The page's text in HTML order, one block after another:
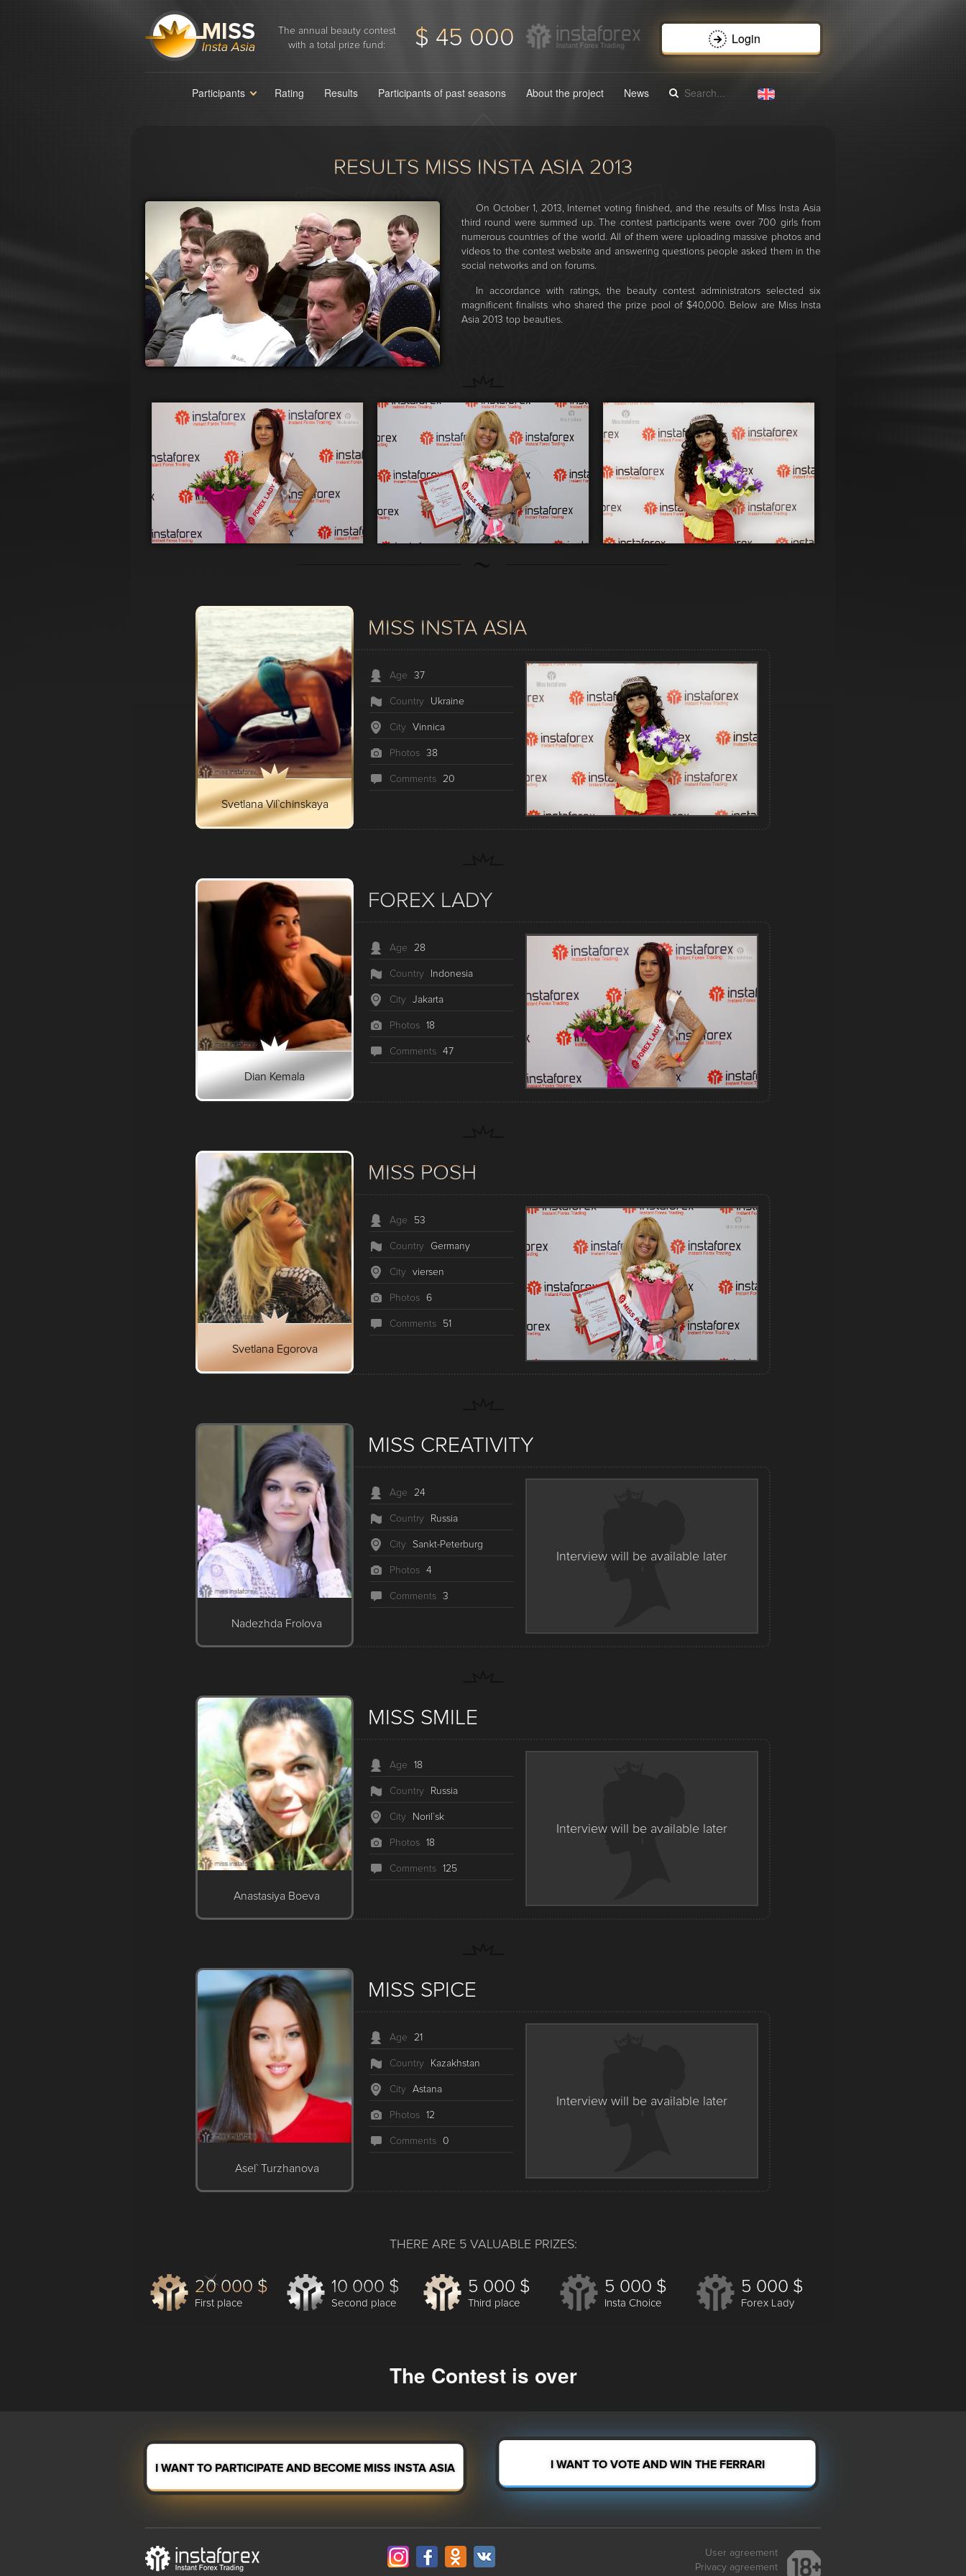
The annual beauty contest
with a total prize fund:
$ 45 000 Login
Participants Rating Results Participants of past seasons About the project News
RESULTS MISS INSTA ASIA 2013
On October 1, 2013, Internet voting finished, and the results of Miss Insta Asia
third round were summed up. The contest participants were over 700 girls from
numerous countries of the world. All of them were uploading massive photos and
videos to the contest website and answering questions people asked them in the
social networks and on forums.
In accordance with ratings, the beauty contest administrators selected six
magnificent finalists who shared the prize pool of $40,000. Below are Miss Insta
Asia 2013 top beauties.
MISS INSTA ASIA
Svetlana Vil`chinskaya
Age 37
Country Ukraine
City Vinnica
Photos 38
Сomments 20
FOREX LADY
Dian Kemala
Age 28
Country Indonesia
City Jakarta
Photos 18
Сomments 47
MISS POSH
Svetlana Egorova
Age 53
Country Germany
City viersen
Photos 6
Сomments 51
MISS CREATIVITY
Nadezhda Frolova
Age 24
Country Russia
City Sankt-Peterburg
Photos 4
Сomments 3
Interview will be available later
MISS SMILE
Anastasiya Boeva
Age 18
Country Russia
City Noril`sk
Photos 18
Сomments 125
Interview will be available later
MISS SPICE
Asel` Turzhanova
Age 21
Country Kazakhstan
City Astana
Photos 12
Сomments 0
Interview will be available later
THERE ARE 5 VALUABLE PRIZES:
20 000 $
First place
10 000 $
Second place
5 000 $
Third place
5 000 $
Insta Choice
5 000 $
Forex Lady
The Contest is over
I WANT TO PARTICIPATE AND BECOME MISS INSTA ASIA
User agreement
Privacy agreement